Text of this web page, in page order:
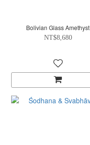
Bolivian Glass Amethyst
NT$8,680